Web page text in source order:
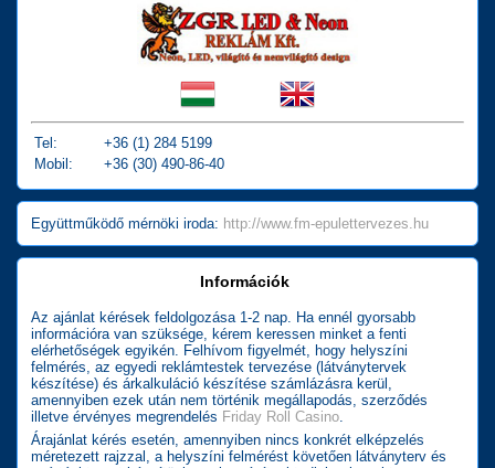
Tel:
+36 (1) 284 5199
Mobil:
+36 (30) 490-86-40
Együttműködő mérnöki iroda: http://www.fm-epulettervezes.hu
Információk
Az ajánlat kérések feldolgozása 1-2 nap. Ha ennél gyorsabb
információra van szüksége, kérem keressen minket a fenti
elérhetőségek egyikén. Felhívom figyelmét, hogy helyszíni
felmérés, az egyedi reklámtestek tervezése (látványtervek
készítése) és árkalkuláció készítése számlázásra kerül,
amennyiben ezek után nem történik megállapodás, szerződés
illetve érvényes megrendelés Friday Roll Casino
Árajánlat kérés esetén, amennyiben nincs konkrét elképzelés
méretezett rajzzal, a helyszíni felmérést követően látványterv és